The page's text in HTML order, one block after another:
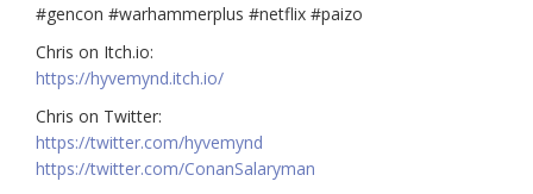
#gencon #warhammerplus #netflix #paizo
Chris on Itch.io:
https://hyvemynd.itch.io/​​
Chris on Twitter:
https://twitter.com/hyvemynd
https://twitter.com/ConanSalaryman​​